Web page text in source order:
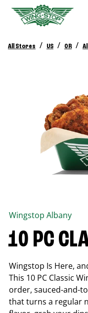
All Stores / US / OR /
Wingstop Albany
10 PC
Wingstop Is Here,
This 10 PC Classic
order, sauced-and-
that turns a regular